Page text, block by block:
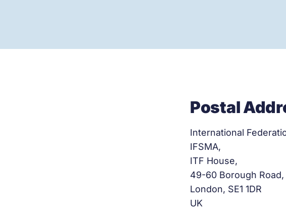
Postal
International
IFSMA,
ITF House,
49-60 Borough Road,
London, SE1 1DR
UK